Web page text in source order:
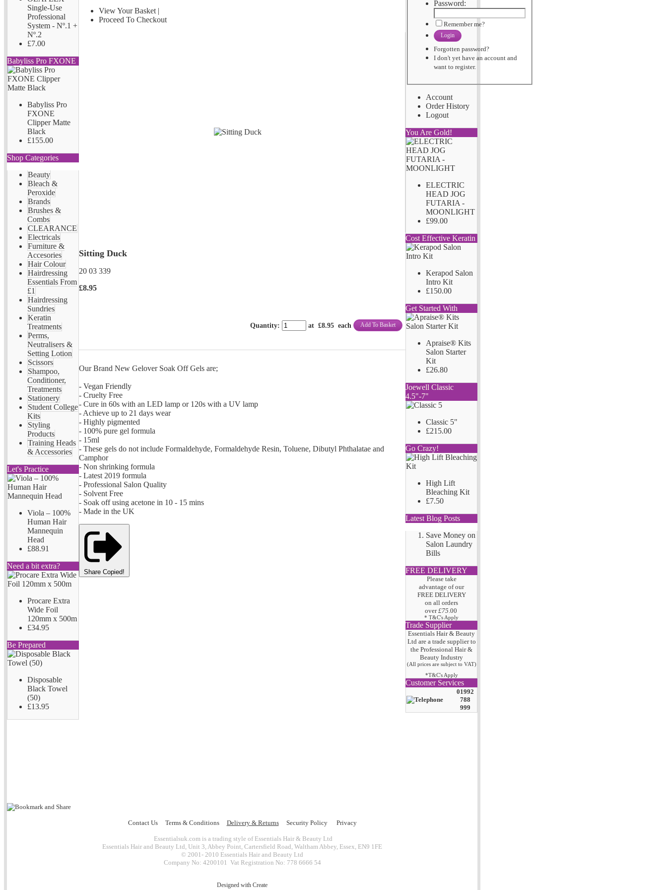
Single-Use
Professional
System - Nº.1 +
Nº.2
£7.00
Babyliss Pro FXONE
Babyliss Pro
FXONE
Clipper Matte
Black
£155.00
Shop Categories
Beauty
Bleach &
Peroxide
Brands
Brushes &
Combs
CLEARANCE
Electricals
Furniture &
Accesories
Hair Colour
Hairdressing
Essentials From
£1
Hairdressing
Sundries
Keratin
Treatments
Perms,
Neutralisers &
Setting Lotion
Scissors
Shampoo,
Conditioner,
Treatments
Stationery
Student College
Kits
Styling
Products
Training Heads
& Accessories
Let's Practice
Viola – 100%
Human Hair
Mannequin
Head
£88.91
Need a bit extra?
Procare Extra
Wide Foil
120mm x 500m
£34.95
Be Prepared
Disposable
Black Towel
(50)
£13.95
View Your Basket |
Proceed To Checkout
Sitting Duck
20 03 339
£8.95
Quantity: at £8.95 each Add To Basket
Our Brand New Gelover Soak Off Gels are;
- Vegan Friendly
- Cruelty Free
- Cure in 60s with an LED lamp or 120s with a UV lamp
- Achieve up to 21 days wear
- Highly pigmented
- 100% pure gel formula
- 15ml
- These gels do not include Formaldehyde, Formaldehyde Resin, Toluene, Dibutyl Phthalatae and
Camphor
- Non shrinking formula
- Latest 2019 formula
- Professional Salon Quality
- Solvent Free
- Soak off using acetone in 10 - 15 mins
- Made in the UK
Share Copied!
Password:
Remember me?
Login
Forgotten password?
I don't yet have an account and
want to register.
Account
Order History
Logout
You Are Gold!
ELECTRIC
HEAD JOG
FUTARIA -
MOONLIGHT
£99.00
Cost Effective Keratin
Kerapod Salon
Intro Kit
£150.00
Get Started With
Apraise® Kits
Salon Starter
Kit
£26.80
Joewell Classic
4.5"-7"
Classic 5"
£215.00
Go Crazy!
High Lift
Bleaching Kit
£7.50
Latest Blog Posts
Save Money on
Salon Laundry
Bills
FREE DELIVERY
Please take
advantage of our
FREE DELIVERY
on all orders
over £75 .00
* T&C's Apply
Trade Supplier
Essentials Hair & Beauty
Ltd are a trade supplier to
the Professional Hair&
Beauty Industry
(All prices are subject to VAT)
*T&C's Apply
Customer Services
01992
788
999
Contact Us Terms & Conditions Delivery & Returns Security Policy Privacy
Essentialsuk.com is a trading style of Essentials Hair & Beauty Ltd
Essentials Hair and Beauty Ltd, Unit 3, Abbey Point, Cartersfield Road, Waltham Abbey, Essex, EN9 1FE
© 2001- 2010 Essentials Hair and Beauty Ltd
Company No: 4200101 Vat Registration No: 778 6666 54
Designed with Create